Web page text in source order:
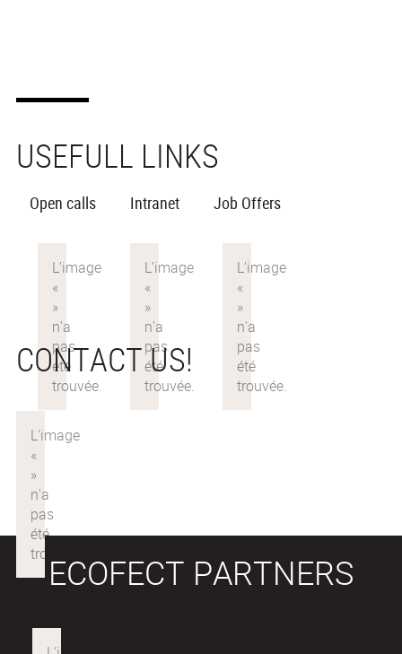
USEFULL LINKS
Open calls Intranet Job Offers
CONTACT US!
ECOFECT PARTNERS